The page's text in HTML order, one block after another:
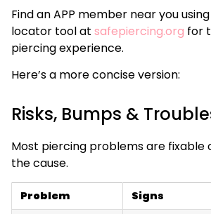
Find an APP member near you
locator tool at safepiercing.org for
piercing experience.
Here’s a more concise version:
Risks, Bumps &
Most piercing problems are fixable
the cause.
Problem Signs